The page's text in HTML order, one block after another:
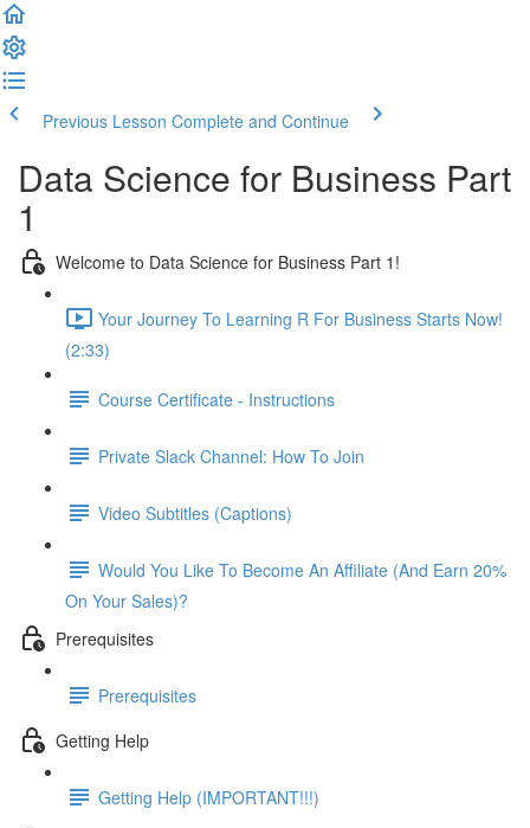
Previous Lesson Complete and Continue
Data Science for Business Part
1
Welcome to Data Science for Business Part 1!
Your Journey To Learning R For Business Starts Now!
(2:33)
Course Certificate - Instructions
Private Slack Channel: How To Join
Video Subtitles (Captions)
Would You Like To Become An Affiliate (And Earn 20%
On Your Sales)?
Prerequisites
Prerequisites
Getting Help
Getting Help (IMPORTANT!!!)